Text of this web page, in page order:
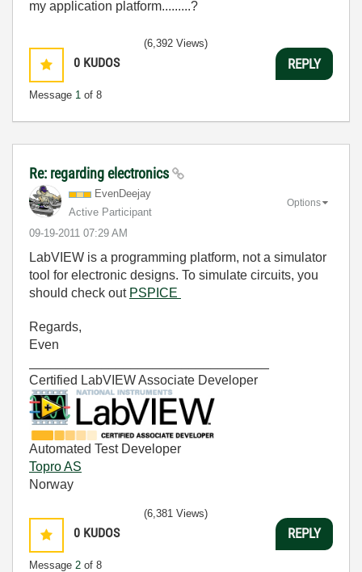
my application platform.........?
0 KUDOS
Message 1 of 8
(6,392 Views)
REPLY
Re: regarding electronics
EvenDeejay
Active Participant
‎09-19-2011 07:29 AM
Options
LabVIEW is a programming platform, not a simulator
tool for electronic designs. To simulate circuits, you
should check out PSPICE
Regards,
Even
Certified LabVIEW Associate Developer
Automated Test Developer
Topro AS
Norway
0 KUDOS
Message 2 of 8
(6,381 Views)
REPLY